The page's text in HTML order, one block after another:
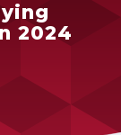
2024